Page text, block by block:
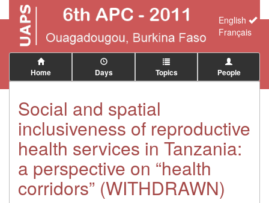
English
Français
Home Days Topics People
Social and spatial
inclusiveness of reproductive
health services in Tanzania:
a perspective on “health
corridors” (WITHDRAWN)